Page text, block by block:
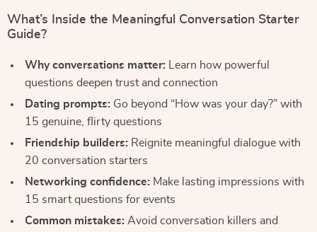
What’s Inside the Meaningful Conversation Starter
Guide?
Why conversations matter: Learn how powerful
questions deepen trust and connection
Dating prompts: Go beyond “How was your day?” with
15 genuine, flirty questions
Friendship builders: Reignite meaningful dialogue with
20 conversation starters
Networking confidence: Make lasting impressions with
15 smart questions for events
Common mistakes: Avoid conversation killers and